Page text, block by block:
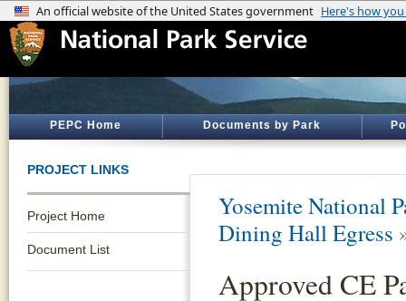
PEPC Home Documents by Park
PROJECT LINKS
Project Home
Document List
Yosemite National
Dining Hall Egress
Approved CE